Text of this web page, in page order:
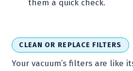
them a quick check.
CLEAN OR REPLACE FILTERS
Your vacuum’s filters are like